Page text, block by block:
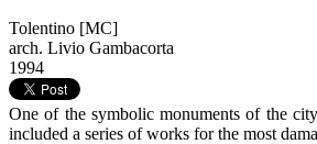
Tolentino [MC]
arch. Livio Gambacorta
1994
One of the symbolic monuments of the
included a series of works for the most